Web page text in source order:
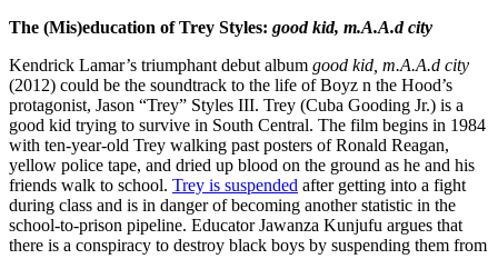
The (Mis)education of Trey Styles: good kid, m.A.A.d city
Kendrick Lamar’s triumphant debut album good kid, m.A.A.d city
(2012) could be the soundtrack to the life of Boyz n the Hood’s
protagonist, Jason “Trey” Styles III. Trey (Cuba Gooding Jr.) is a
good kid trying to survive in South Central. The film begins in 1984
with ten-year-old Trey walking past posters of Ronald Reagan,
yellow police tape, and dried up blood on the ground as he and his
friends walk to school. Trey is suspended after getting into a fight
during class and is in danger of becoming another statistic in the
school-to-prison pipeline. Educator Jawanza Kunjufu argues that
there is a conspiracy to destroy black boys by suspending them from